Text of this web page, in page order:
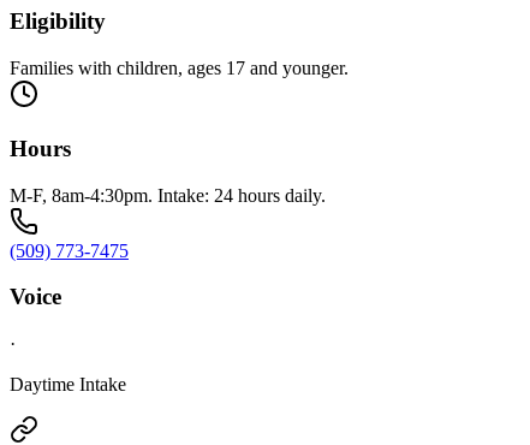
Eligibility
Families with children, ages 17 and younger.
Hours
M-F, 8am-4:30pm. Intake: 24 hours daily.
(509) 773-7475
Voice
·
Daytime Intake